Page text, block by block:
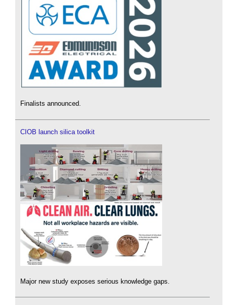
Finalists announced.
CIOB launch silica toolkit
Major new study exposes serious knowledge gaps.